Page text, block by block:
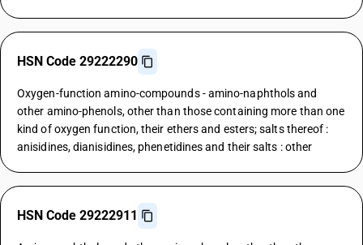
HSN Code 29222290
Oxygen-function amino-compounds - amino-naphthols and
other amino-phenols, other than those containing more than one
kind of oxygen function, their ethers and esters; salts thereof :
anisidines, dianisidines, phenetidines and their salts : other
HSN Code 29222911